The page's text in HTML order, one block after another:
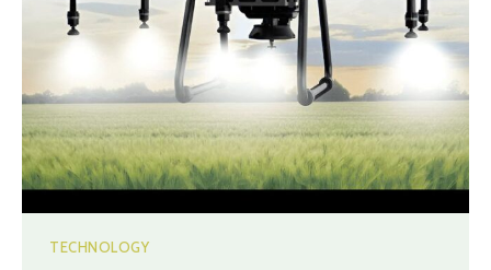
TECHNOLOGY